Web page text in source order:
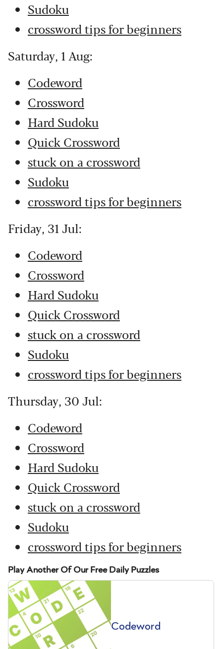
Sudoku
crossword tips for beginners
Saturday, 1 Aug:
Codeword
Crossword
Hard Sudoku
Quick Crossword
stuck on a crossword
Sudoku
crossword tips for beginners
Friday, 31 Jul:
Codeword
Crossword
Hard Sudoku
Quick Crossword
stuck on a crossword
Sudoku
crossword tips for beginners
Thursday, 30 Jul:
Codeword
Crossword
Hard Sudoku
Quick Crossword
stuck on a crossword
Sudoku
crossword tips for beginners
Play Another Of Our Free Daily Puzzles
Codeword